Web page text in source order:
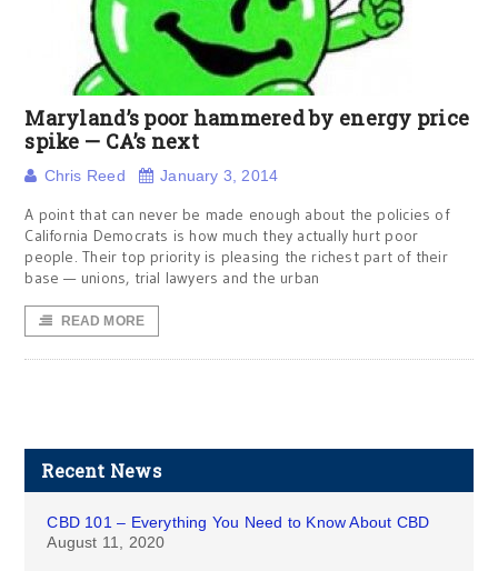
Maryland’s poor hammered by energy price
spike — CA’s next
Chris Reed January 3, 2014
A point that can never be made enough about the policies of
California Democrats is how much they actually hurt poor
people. Their top priority is pleasing the richest part of their
base — unions, trial lawyers and the urban
READ MORE
Recent News
CBD 101 – Everything You Need to Know About CBD
August 11, 2020